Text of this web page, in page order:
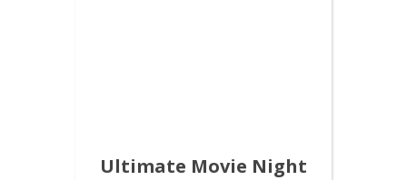
Ultimate Movie Night